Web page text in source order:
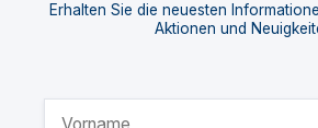
Erhalten Sie die neuesten
Aktionen und